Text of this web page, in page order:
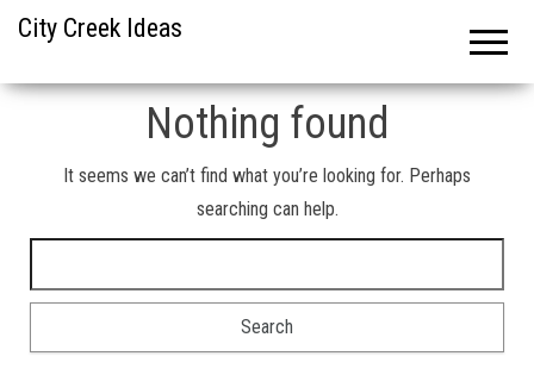
City Creek Ideas
Nothing found
It seems we can’t find what you’re looking for. Perhaps
searching can help.